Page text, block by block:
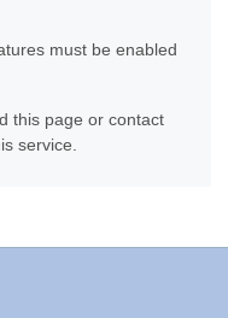
must be enabled
this page or contact
service.